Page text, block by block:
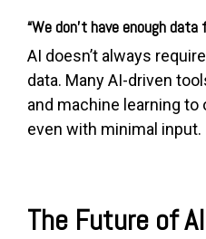
“We don’t have enough
AI doesn’t always
data. Many AI-driven
and machine learning
even with minimal input.
The Future of